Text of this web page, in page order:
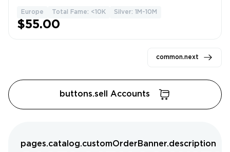
Learning Points✨
Europe Total Fame: <10K Silver: 1M-10M
$55.00
common.next
buttons.sell Accounts
pages.catalog.customOrderBanner.description